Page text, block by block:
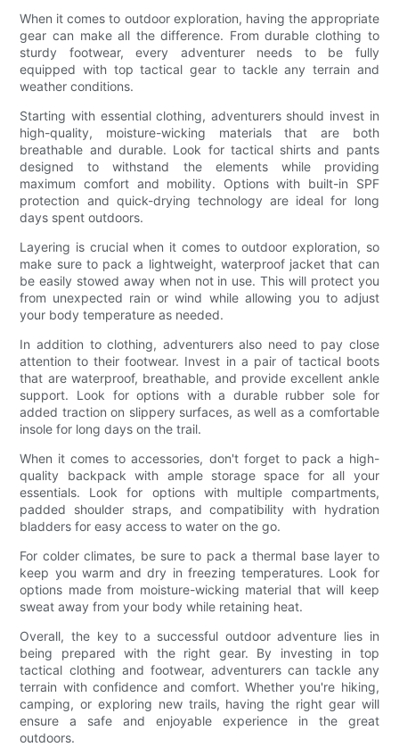
When it comes to outdoor exploration, having the appropriate
gear can make all the difference. From durable clothing to
sturdy footwear, every adventurer needs to be fully
equipped with top tactical gear to tackle any terrain and
weather conditions.
Starting with essential clothing, adventurers should invest in
high-quality, moisture-wicking materials that are both
breathable and durable. Look for tactical shirts and pants
designed to withstand the elements while providing
maximum comfort and mobility. Options with built-in SPF
protection and quick-drying technology are ideal for long
days spent outdoors.
Layering is crucial when it comes to outdoor exploration, so
make sure to pack a lightweight, waterproof jacket that can
be easily stowed away when not in use. This will protect you
from unexpected rain or wind while allowing you to adjust
your body temperature as needed.
In addition to clothing, adventurers also need to pay close
attention to their footwear. Invest in a pair of tactical boots
that are waterproof, breathable, and provide excellent ankle
support. Look for options with a durable rubber sole for
added traction on slippery surfaces, as well as a comfortable
insole for long days on the trail.
When it comes to accessories, don't forget to pack a high-
quality backpack with ample storage space for all your
essentials. Look for options with multiple compartments,
padded shoulder straps, and compatibility with hydration
bladders for easy access to water on the go.
For colder climates, be sure to pack a thermal base layer to
keep you warm and dry in freezing temperatures. Look for
options made from moisture-wicking material that will keep
sweat away from your body while retaining heat.
Overall, the key to a successful outdoor adventure lies in
being prepared with the right gear. By investing in top
tactical clothing and footwear, adventurers can tackle any
terrain with confidence and comfort. Whether you're hiking,
camping, or exploring new trails, having the right gear will
ensure a safe and enjoyable experience in the great
outdoors.